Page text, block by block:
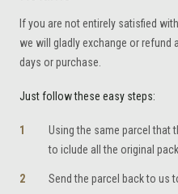
If you are not entirely satisfied
we will gladly exchange or refund
days or purchase.
Just follow these easy steps:
Using the same parcel that
to iclude all the original
Send the parcel back to us